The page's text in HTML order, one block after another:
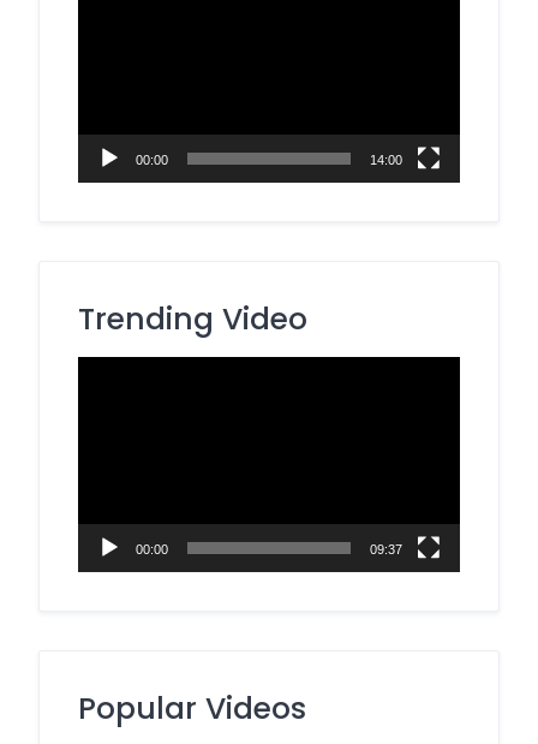
00:00 14:00
Trending Video
00:00 09:37
Popular Videos